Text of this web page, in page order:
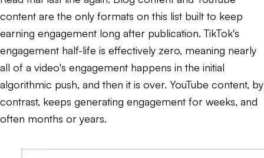
content are the only formats on this list built to keep
earning engagement long after publication. TikTok's
engagement half-life is effectively zero, meaning nearly
all of a video's engagement happens in the initial
algorithmic push, and then it is over. YouTube content, by
contrast, keeps generating engagement for weeks, and
often months or years.